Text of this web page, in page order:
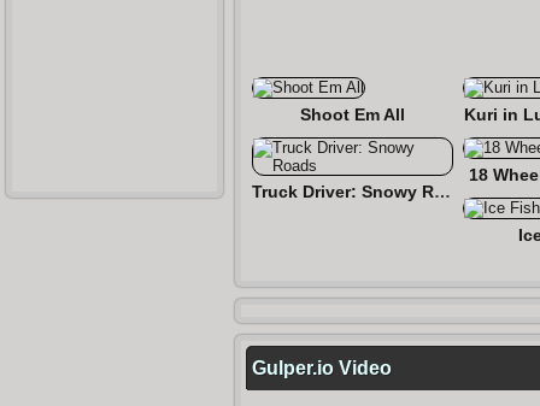
Shoot Em All Kuri in
Truck Driver: Snowy Roads
18
Gulper.io Video